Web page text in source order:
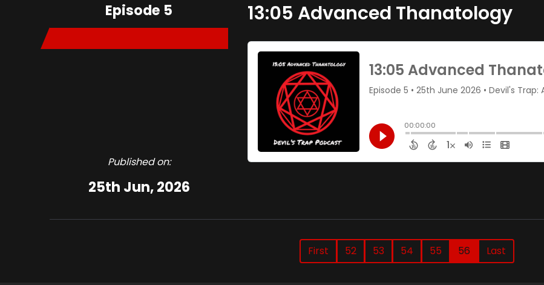
Episode 5
Published on:
25th Jun, 2026
13:05 Advanced Thanatology
First 52 53 54 55 56 Last